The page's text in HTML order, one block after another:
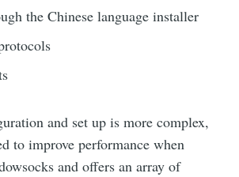
the Chinese language installer
and set up is more complex,
to improve performance when
and offers an array of